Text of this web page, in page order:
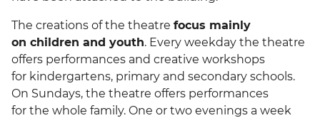
The creations of the theatre focus mainly
on children and youth. Every weekday the theatre
offers performances and creative workshops
for kindergartens, primary and secondary schools.
On Sundays, the theatre offers performances
for the whole family. One or two evenings a week